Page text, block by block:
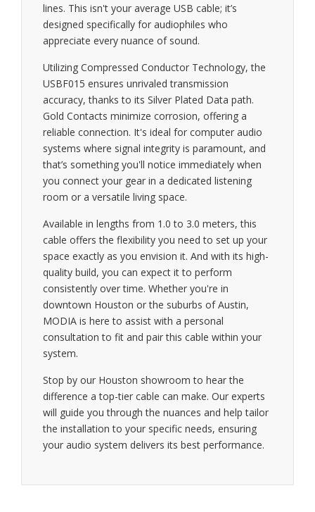
lines. This isn't your average USB cable; it’s
designed specifically for audiophiles who
appreciate every nuance of sound.
Utilizing Compressed Conductor Technology, the
USBF015 ensures unrivaled transmission
accuracy, thanks to its Silver Plated Data path.
Gold Contacts minimize corrosion, offering a
reliable connection. It's ideal for computer audio
systems where signal integrity is paramount, and
that’s something you'll notice immediately when
you connect your gear in a dedicated listening
room or a versatile living space.
Available in lengths from 1.0 to 3.0 meters, this
cable offers the flexibility you need to set up your
space exactly as you envision it. And with its high-
quality build, you can expect it to perform
consistently over time. Whether you're in
downtown Houston or the suburbs of Austin,
MODIA is here to assist with a personal
consultation to fit and pair this cable within your
system.
Stop by our Houston showroom to hear the
difference a top-tier cable can make. Our experts
will guide you through the nuances and help tailor
the installation to your specific needs, ensuring
your audio system delivers its best performance.